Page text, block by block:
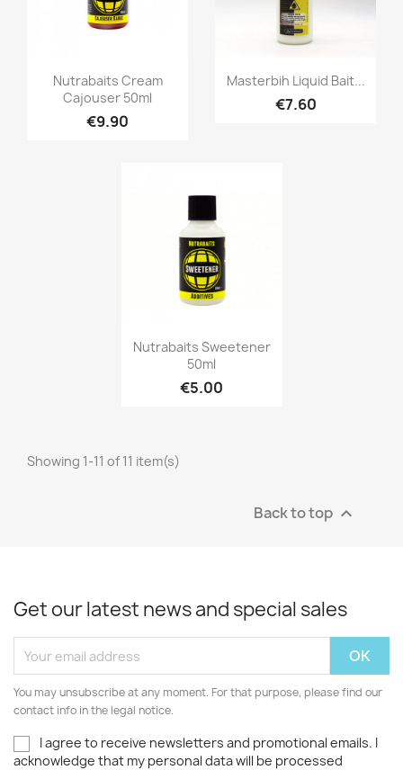
Quick view
Nutrabaits Cream
Cajouser 50ml
€9.90
Quick view
Masterbih Liquid Bait...
€7.60
Quick view
Nutrabaits Sweetener
50ml
€5.00
Showing 1-11 of 11 item(s)
Back to top 
Get our latest news and special sales
You may unsubscribe at any moment. For that purpose, please find our
contact info in the legal notice.
I agree to receive newsletters and promotional emails. I
acknowledge that my personal data will be processed